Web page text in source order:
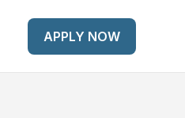
APPLY NOW